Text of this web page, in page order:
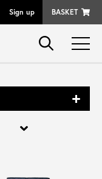
Sign up BASKET